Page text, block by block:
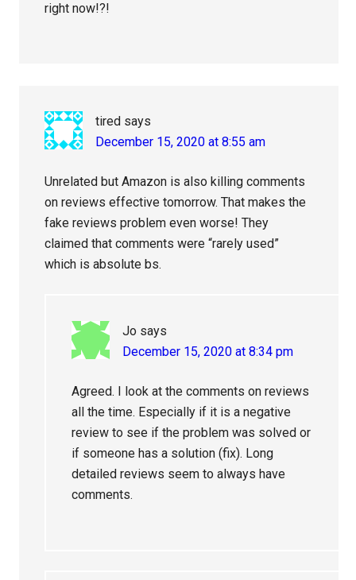
right now!?!
tired says
December 15, 2020 at 8:55 am
Unrelated but Amazon is also killing comments
on reviews effective tomorrow. That makes the
fake reviews problem even worse! They
claimed that comments were “rarely used”
which is absolute bs.
Jo says
December 15, 2020 at 8:34 pm
Agreed. I look at the comments on reviews
all the time. Especially if it is a negative
review to see if the problem was solved or
if someone has a solution (fix). Long
detailed reviews seem to always have
comments.